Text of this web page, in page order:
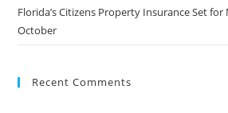
Florida’s Citizens Property Insurance Set
October
Recent Comments